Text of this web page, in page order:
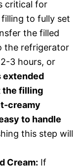
critical for
to fully set
the filled
the refrigerator
3 hours, or
extended
the filling
creamy
to handle
this step will
Cream: If